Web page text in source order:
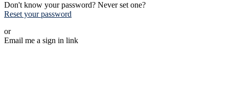
Don't know your password? Never set one?
Reset your password
or
Email me a sign in link